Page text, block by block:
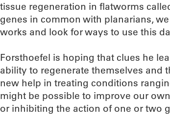
tissue regeneration in flatworms
genes in common with planarians,
works and look for ways to use this
Forsthoefel is hoping that clues he
ability to regenerate themselves and
new help in treating conditions
might be possible to improve our
or inhibiting the action of one or two